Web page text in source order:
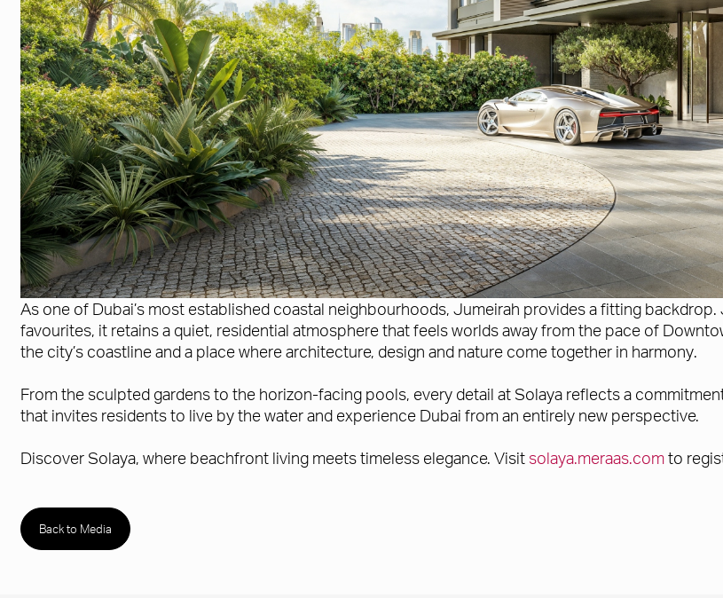
As one of Dubai’s most established coastal neighbourhoods, Jumeirah provides a fitting
favourites, it retains a quiet, residential atmosphere that feels worlds away from the pace of
the city’s coastline and a place where architecture, design and nature come together in harmony.
From the sculpted gardens to the horizon-facing pools, every detail at Solaya reflects a
that invites residents to live by the water and experience Dubai from an entirely new perspective.
Discover Solaya, where beachfront living meets timeless elegance. Visit solaya.meraas.comto
Back to Media